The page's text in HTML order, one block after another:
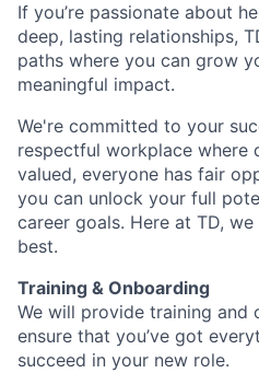
If you’re passionate about
deep, lasting relationships,
paths where you can grow
meaningful impact.
We're committed to your
respectful workplace where
valued, everyone has fair
you can unlock your full
career goals. Here at TD,
best.
Training & Onboarding
We will provide training and
ensure that you’ve got
succeed in your new role.